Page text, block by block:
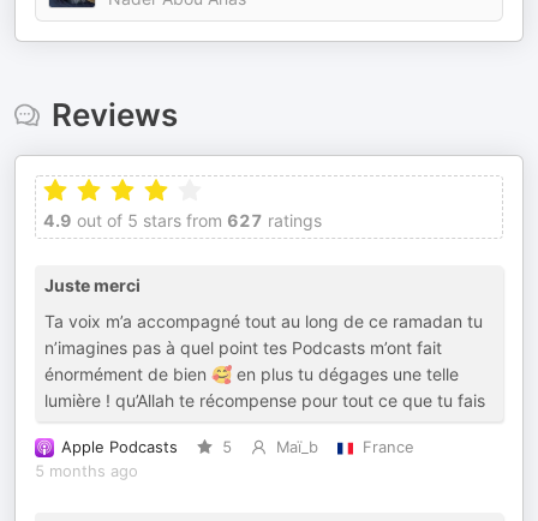
Reviews
4.9 out of 5 stars from 627 ratings
Juste merci
Ta voix m’a accompagné tout au long de ce ramadan tu
n’imagines pas à quel point tes Podcasts m’ont fait
énormément de bien 🥰 en plus tu dégages une telle
lumière ! qu’Allah te récompense pour tout ce que tu fais
Apple Podcasts 5 Maï_b
France
5 months ago